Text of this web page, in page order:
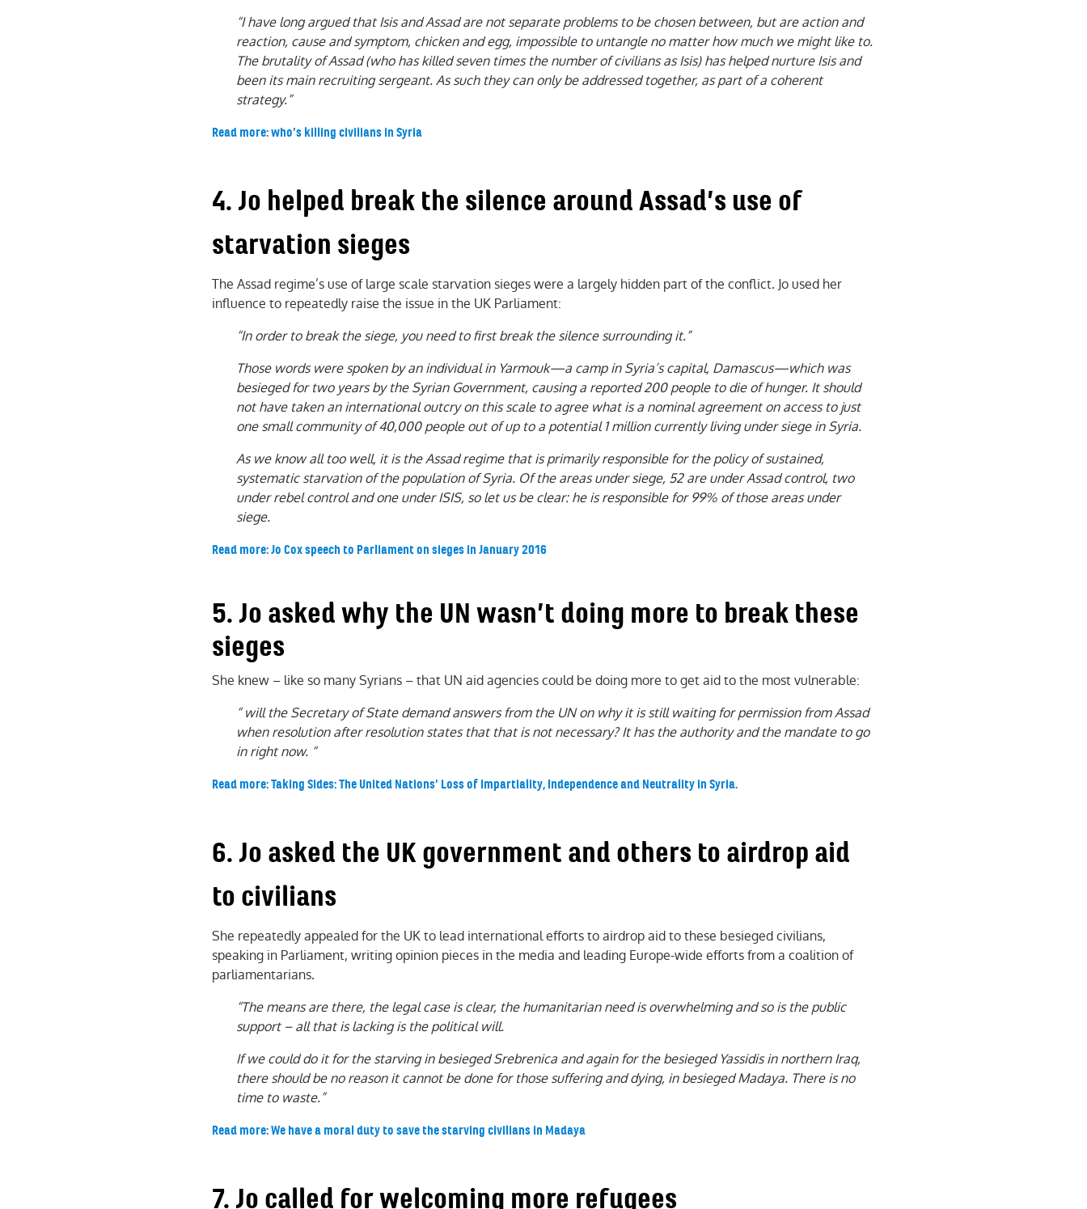
“I have long argued that Isis and Assad are not separate problems to be chosen between, but are action and
reaction, cause and symptom, chicken and egg, impossible to untangle no matter how much we might like to.
The brutality of Assad (who has killed seven times the number of civilians as Isis) has helped nurture Isis and
been its main recruiting sergeant. As such they can only be addressed together, as part of a coherent
strategy.”
Read more: who’s killing civilians in Syria
4. Jo helped break the silence around Assad’s use of
starvation sieges
The Assad regime’s use of large scale starvation sieges were a largely hidden part of the conflict. Jo used her
influence to repeatedly raise the issue in the UK Parliament:
“In order to break the siege, you need to first break the silence surrounding it.”
Those words were spoken by an individual in Yarmouk—a camp in Syria’s capital, Damascus—which was
besieged for two years by the Syrian Government, causing a reported 200 people to die of hunger. It should
not have taken an international outcry on this scale to agree what is a nominal agreement on access to just
one small community of 40,000 people out of up to a potential 1 million currently living under siege in Syria.
As we know all too well, it is the Assad regime that is primarily responsible for the policy of sustained,
systematic starvation of the population of Syria. Of the areas under siege, 52 are under Assad control, two
under rebel control and one under ISIS, so let us be clear: he is responsible for 99% of those areas under
siege.
Read more: Jo Cox speech to Parliament on sieges in January 2016
5. Jo asked why the UN wasn’t doing more to break these
sieges
She knew – like so many Syrians – that UN aid agencies could be doing more to get aid to the most vulnerable:
“ will the Secretary of State demand answers from the UN on why it is still waiting for permission from Assad
when resolution after resolution states that that is not necessary? It has the authority and the mandate to go
in right now. “
Read more: Taking Sides: The United Nations’ Loss of Impartiality, Independence and Neutrality in Syria.
6. Jo asked the UK government and others to airdrop aid
to civilians
She repeatedly appealed for the UK to lead international efforts to airdrop aid to these besieged civilians,
speaking in Parliament, writing opinion pieces in the media and leading Europe-wide efforts from a coalition of
parliamentarians.
“The means are there, the legal case is clear, the humanitarian need is overwhelming and so is the public
support – all that is lacking is the political will.
If we could do it for the starving in besieged Srebrenica and again for the besieged Yassidis in northern Iraq,
there should be no reason it cannot be done for those suffering and dying, in besieged Madaya. There is no
time to waste.”
Read more: We have a moral duty to save the starving civilians in Madaya
7. Jo called for welcoming more refugees